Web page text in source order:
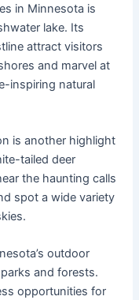
in Minnesota is
lake. Its
attract visitors
and marvel at
inspiring natural
is another highlight
tailed deer
the haunting calls
spot a wide variety
outdoor
and forests.
opportunities for